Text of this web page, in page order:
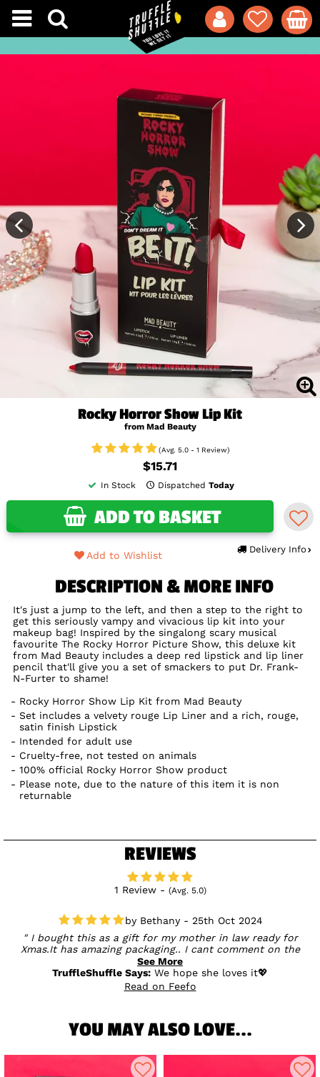
Rocky Horror Show Lip Kit
from Mad Beauty
(Avg. 5.0 - 1 Review)
$15.71
In Stock Dispatched Today
ADD TO BASKET
Delivery Info
Add to Wishlist
DESCRIPTION & MORE INFO
It's just a jump to the left, and then a step to the right to
get this seriously vampy and vivacious lip kit into your
makeup bag! Inspired by the singalong scary musical
favourite The Rocky Horror Picture Show, this deluxe kit
from Mad Beauty includes a deep red lipstick and lip liner
pencil that'll give you a set of smackers to put Dr. Frank-
N-Furter to shame!
Rocky Horror Show Lip Kit from Mad Beauty
Set includes a velvety rouge Lip Liner and a rich, rouge,
satin finish Lipstick
Intended for adult use
Cruelty-free, not tested on animals
100% official Rocky Horror Show product
Please note, due to the nature of this item it is non
returnable
REVIEWS
1 Review - (Avg. 5.0)
Bethany - 25th Oct 2024
I bought this as a gift for my mother in law ready for
Xmas.It has amazing packaging.. I cant comment on the
product use as its a gift.. but ots a gift I'll be excited to give!
See More
TruffleShuffle Says: We hope she loves it💖
Read on Feefo
YOU MAY ALSO LOVE...